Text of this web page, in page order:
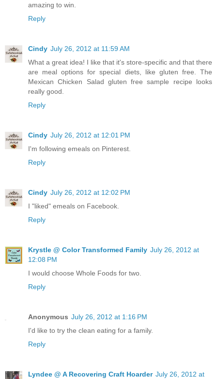
amazing to win.
Reply
Cindy July 26, 2012 at 11:59 AM
What a great idea! I like that it's store-specific and that there
are meal options for special diets, like gluten free. The
Mexican Chicken Salad gluten free sample recipe looks
really good.
Reply
Cindy July 26, 2012 at 12:01 PM
I'm following emeals on Pinterest.
Reply
Cindy July 26, 2012 at 12:02 PM
I "liked" emeals on Facebook.
Reply
Krystle @ Color Transformed Family July 26, 2012 at
12:08 PM
I would choose Whole Foods for two.
Reply
Anonymous July 26, 2012 at 1:16 PM
I'd like to try the clean eating for a family.
Reply
Lyndee @ A Recovering Craft Hoarder July 26, 2012 at